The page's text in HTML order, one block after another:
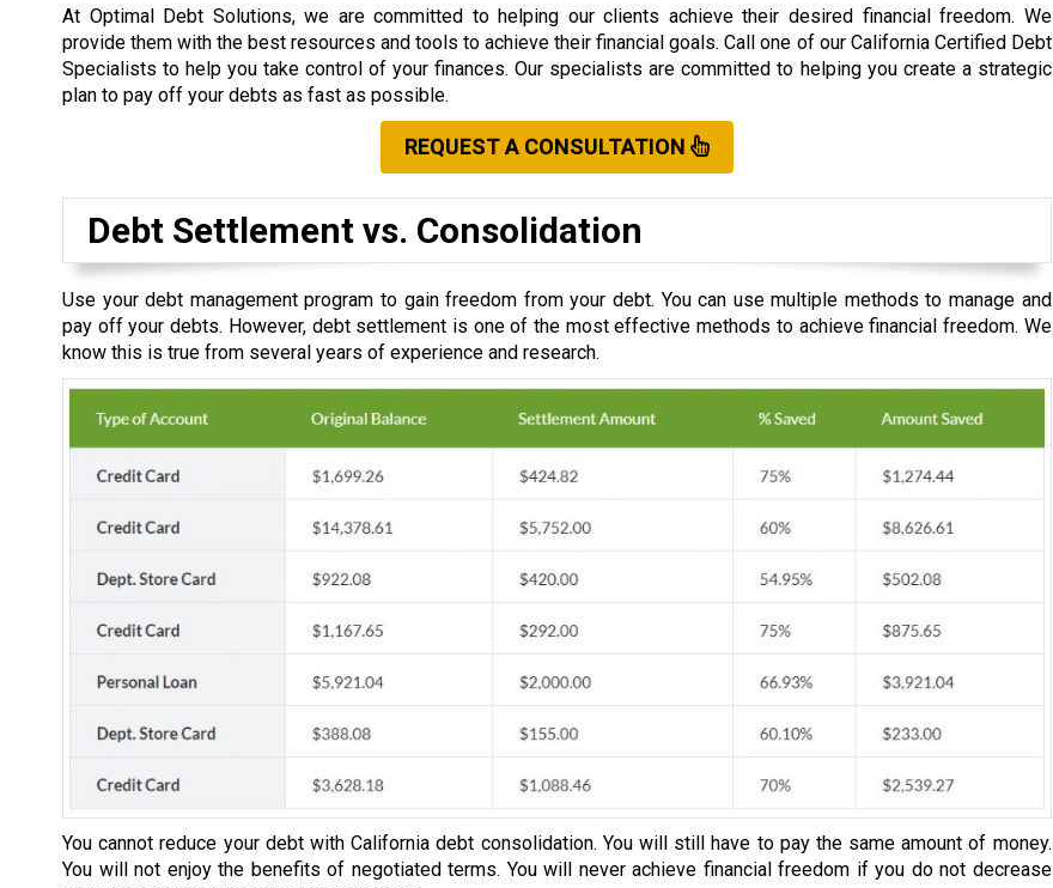
At Optimal Debt Solutions, we are committed to helping our clients achieve their desired financial freedom. We
provide them with the best resources and tools to achieve their financial goals. Call one of our California Certified Debt
Specialists to help you take control of your finances. Our specialists are committed to helping you create a strategic
plan to pay off your debts as fast as possible.
REQUEST A CONSULTATION
Debt Settlement vs. Consolidation
Use your debt management program to gain freedom from your debt. You can use multiple methods to manage and
pay off your debts. However, debt settlement is one of the most effective methods to achieve financial freedom. We
know this is true from several years of experience and research.
You cannot reduce your debt with California debt consolidation. You will still have to pay the same amount of money.
You will not enjoy the benefits of negotiated terms. You will never achieve financial freedom if you do not decrease